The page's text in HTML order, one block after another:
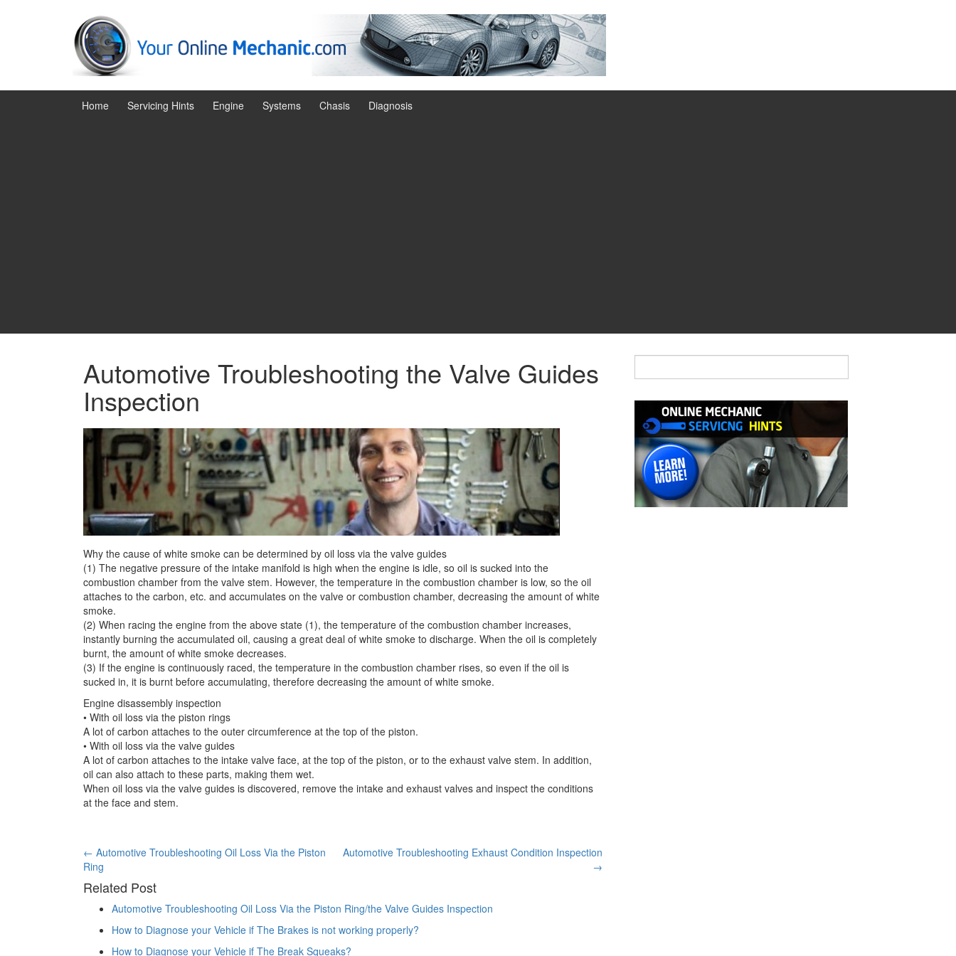
Home Servicing Hints Engine Systems Chasis Diagnosis
Automotive Troubleshooting the Valve Guides
Inspection
Why the cause of white smoke can be determined by oil loss via the valve guides
(1) The negative pressure of the intake manifold is high when the engine is idle, so oil is sucked into the
combustion chamber from the valve stem. However, the temperature in the combustion chamber is low, so the oil
attaches to the carbon, etc. and accumulates on the valve or combustion chamber, decreasing the amount of white
smoke.
(2) When racing the engine from the above state (1), the temperature of the combustion chamber increases,
instantly burning the accumulated oil, causing a great deal of white smoke to discharge. When the oil is completely
burnt, the amount of white smoke decreases.
(3) If the engine is continuously raced, the temperature in the combustion chamber rises, so even if the oil is
sucked in, it is burnt before accumulating, therefore decreasing the amount of white smoke.
Engine disassembly inspection
• With oil loss via the piston rings
A lot of carbon attaches to the outer circumference at the top of the piston.
• With oil loss via the valve guides
A lot of carbon attaches to the intake valve face, at the top of the piston, or to the exhaust valve stem. In addition,
oil can also attach to these parts, making them wet.
When oil loss via the valve guides is discovered, remove the intake and exhaust valves and inspect the conditions
at the face and stem.
Post
navigation
← Automotive Troubleshooting Oil Loss Via the Piston
Ring
Automotive Troubleshooting Exhaust Condition Inspection
→
Related Post
Automotive Troubleshooting Oil Loss Via the Piston Ring/the Valve Guides Inspection
How to Diagnose your Vehicle if The Brakes is not working properly?
How to Diagnose your Vehicle if The Break Squeaks?